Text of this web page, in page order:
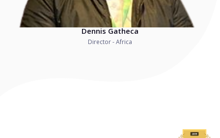
Dennis Gatheca
Director - Africa